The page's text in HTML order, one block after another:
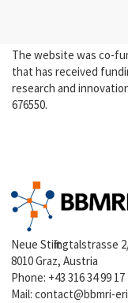
The website was co-
that has received
research and
676550.
Neue Stiftingtalstrasse
8010 Graz, Austria
Phone: +43 316 34 99 17
Mail:contact@bbmri-